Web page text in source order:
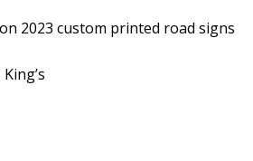
2023 custom printed road signs